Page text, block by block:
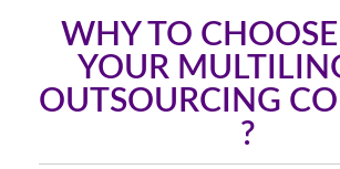
WHY TO
YOUR
OUTSOURCING
?